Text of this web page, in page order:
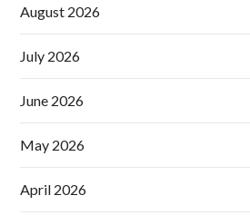
August 2026
July 2026
June 2026
May 2026
April 2026